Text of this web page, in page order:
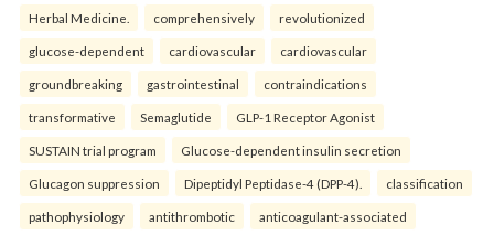
Herbal Medicine. comprehensively revolutionized
glucose-dependent cardiovascular cardiovascular
groundbreaking gastrointestinal contraindications
transformative Semaglutide GLP-1 Receptor Agonist
SUSTAIN trial program Glucose-dependent insulin secretion
Glucagon suppression Dipeptidyl Peptidase-4 (DPP-4). classification
pathophysiology antithrombotic anticoagulant-associated